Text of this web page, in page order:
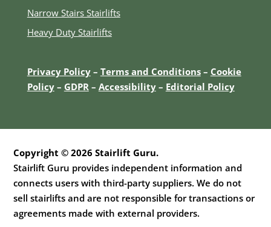
Narrow Stairs Stairlifts
Heavy Duty Stairlifts
Privacy Policy– Terms and Conditions– Cookie
Policy– GDPR – Accessibility– Editorial Policy
Copyright © 2026 Stairlift Guru.
Stairlift Guru provides independent information and
connects users with third-party suppliers. We do not
sell stairlifts and are not responsible for transactions or
agreements made with external providers.